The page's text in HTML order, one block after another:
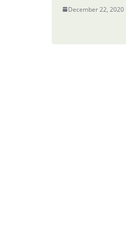
December 22, 2020